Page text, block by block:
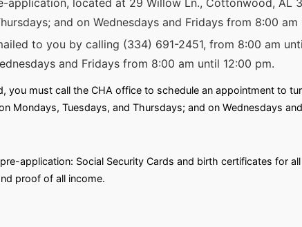
located at 29 Willow Ln., Cottonwood, AL
and on Wednesdays and Fridays from 8:00 am
to you by calling (334) 691-2451, from 8:00 am
and Fridays from 8:00 am until 12:00 pm.
you must call the CHA office to schedule an appointment to
Mondays, Tuesdays, and Thursdays; and on Wednesdays
application: Social Security Cards and birth certificates for
proof of all income.